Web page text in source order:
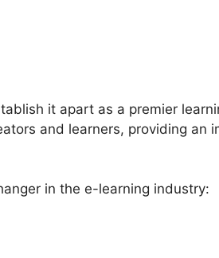
it apart as a premier
and learners, providing an
in the e-learning industry: